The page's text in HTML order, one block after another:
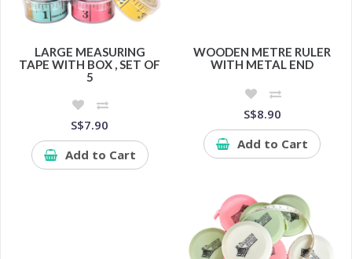
LARGE MEASURING
TAPE WITH BOX , SET OF
5
S$7.90
Add to Cart
WOODEN METRE RULER
WITH METAL END
S$8.90
Add to Cart